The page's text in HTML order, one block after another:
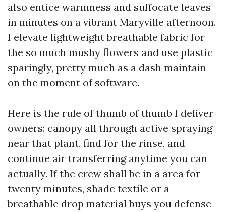
also entice warmness and suffocate leaves
in minutes on a vibrant Maryville afternoon.
I elevate lightweight breathable fabric for
the so much mushy flowers and use plastic
sparingly, pretty much as a dash maintain
on the moment of software.
Here is the rule of thumb of thumb I deliver
owners: canopy all through active spraying
near that plant, find for the rinse, and
continue air transferring anytime you can
actually. If the crew shall be in a area for
twenty minutes, shade textile or a
breathable drop material buys you defense